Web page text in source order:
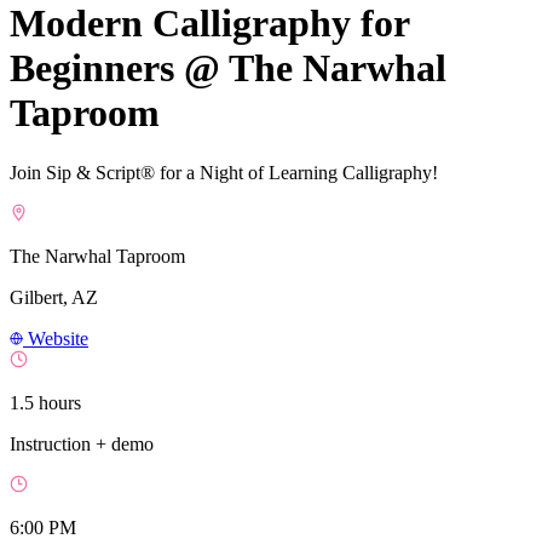
Modern Calligraphy for
Beginners @ The Narwhal
Taproom
Join Sip & Script® for a Night of Learning Calligraphy!
The Narwhal Taproom
Gilbert, AZ
Website
1.5 hours
Instruction + demo
6:00 PM